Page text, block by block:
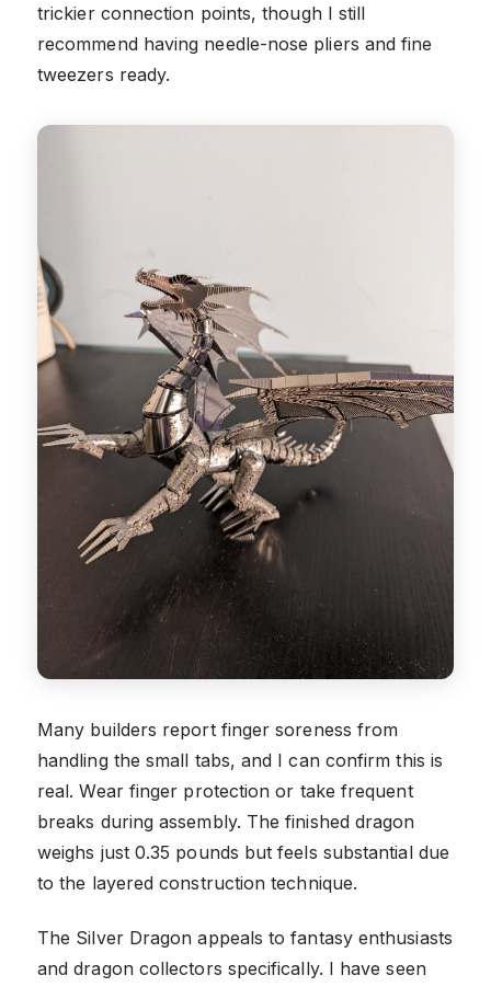
trickier connection points, though I still
recommend having needle-nose pliers and fine
tweezers ready.
Many builders report finger soreness from
handling the small tabs, and I can confirm this is
real. Wear finger protection or take frequent
breaks during assembly. The finished dragon
weighs just 0.35 pounds but feels substantial due
to the layered construction technique.
The Silver Dragon appeals to fantasy enthusiasts
and dragon collectors specifically. I have seen